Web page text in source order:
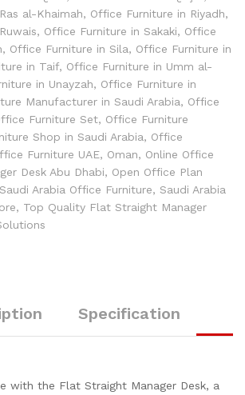
al-Khaimah, Office Furniture in Riyadh,
, Office Furniture in Sakaki, Office
, Office Furniture in Sila, Office Furniture in
in Taif, Office Furniture in Umm al-
in Unayzah, Office Furniture in
Manufacturer in Saudi Arabia, Office
Furniture Set, Office Furniture
Shop in Saudi Arabia, Office
Furniture UAE, Oman, Online Office
Desk Abu Dhabi, Open Office Plan
Saudi Arabia Office Furniture, Saudi Arabia
, Top Quality Flat Straight Manager
Specification
with the Flat Straight Manager Desk, a